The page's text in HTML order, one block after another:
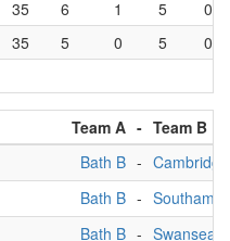
35 6 1 5
0
35 5 0 5 0
Team A - Team B
Bath B -
Bath B -
Bath B - Swansea B